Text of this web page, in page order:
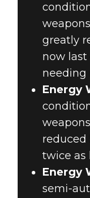
greatly
now last
needing
Energy
reduced
twice as
Energy
semi-